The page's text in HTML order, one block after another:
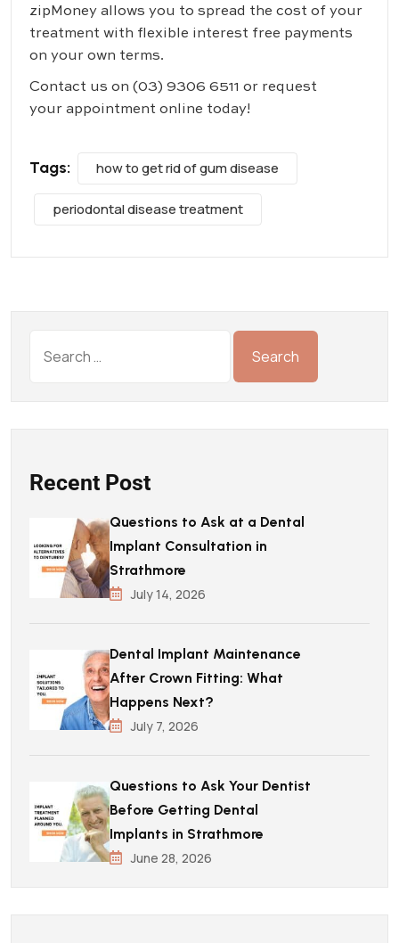
zipMoney allows you to spread the cost of your
treatment with flexible interest free payments
on your own terms.
Contact us on (03) 9306 6511 or request
your appointment online today!
Tags: how to get rid of gum disease
periodontal disease treatment
Recent Post
Questions to Ask at a Dental
Implant Consultation in
Strathmore
July 14, 2026
Dental Implant Maintenance
After Crown Fitting: What
Happens Next?
July 7, 2026
Questions to Ask Your Dentist
Before Getting Dental
Implants in Strathmore
June 28, 2026